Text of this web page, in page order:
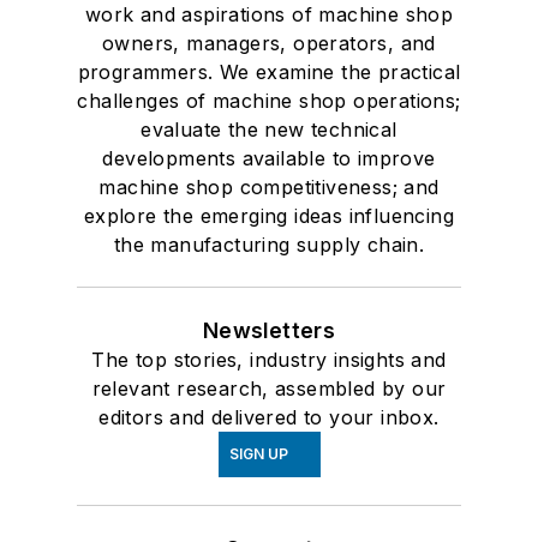
work and aspirations of machine shop
owners, managers, operators, and
programmers. We examine the practical
challenges of machine shop operations;
evaluate the new technical
developments available to improve
machine shop competitiveness; and
explore the emerging ideas influencing
the manufacturing supply chain.
Newsletters
The top stories, industry insights and
relevant research, assembled by our
editors and delivered to your inbox.
SIGN UP